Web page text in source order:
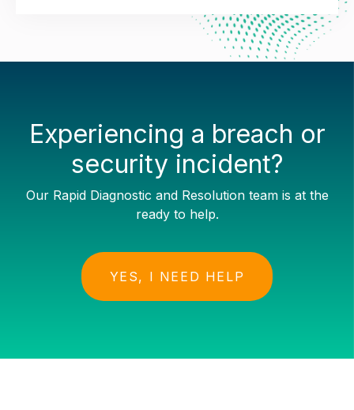
Experiencing a breach or
security incident?
Our Rapid Diagnostic and Resolution team is at the
ready to help.
YES, I NEED HELP